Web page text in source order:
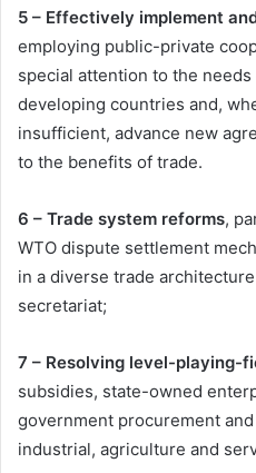
5 – Effectively implement
employing public-private
special attention to the needs
developing countries and,
insufficient, advance new
to the benefits of trade.
6 – Trade system reforms,
WTO dispute settlement
in a diverse trade
secretariat;
7 – Resolving level-playing-
subsidies, state-owned
government procurement
industrial, agriculture and